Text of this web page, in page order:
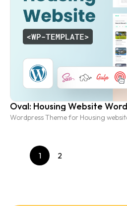
Oval: Housing Website
Wordpress Theme for Housing
1 2